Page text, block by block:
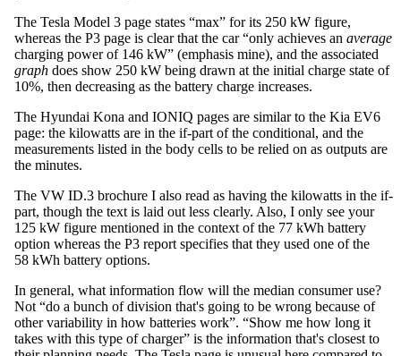
The Tesla Model 3 page states “max” for its 250 kW figure,
whereas the P3 page is clear that the car “only achieves an average
charging power of 146 kW” (emphasis mine), and the associated
graph does show 250 kW being drawn at the initial charge state of
10%, then decreasing as the battery charge increases.
The Hyundai Kona and IONIQ pages are similar to the Kia EV6
page: the kilowatts are in the if-part of the conditional, and the
measurements listed in the body cells to be relied on as outputs are
the minutes.
The VW ID.3 brochure I also read as having the kilowatts in the if-
part, though the text is laid out less clearly. Also, I only see your
125 kW figure mentioned in the context of the 77 kWh battery
option whereas the P3 report specifies that they used one of the
58 kWh battery options.
In general, what information flow will the median consumer use?
Not “do a bunch of division that's going to be wrong because of
other variability in how batteries work”. “Show me how long it
takes with this type of charger” is the information that's closest to